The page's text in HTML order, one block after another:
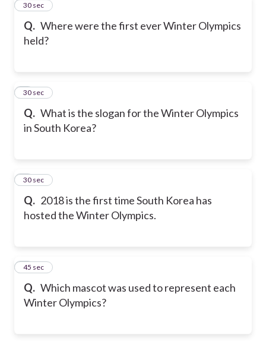
Q. Where were the first ever Winter Olympics
held?
1
30 sec
Q. What is the slogan for the Winter Olympics
in South Korea?
2
30 sec
Q. 2018 is the first time South Korea has
hosted the Winter Olympics.
3
30 sec
Q. Which mascot was used to represent each
Winter Olympics?
4
45 sec